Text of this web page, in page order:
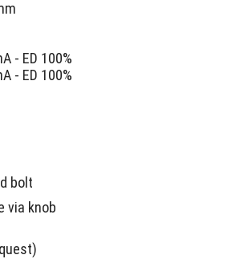
- ED 100%
- ED 100%
bolt
via knob